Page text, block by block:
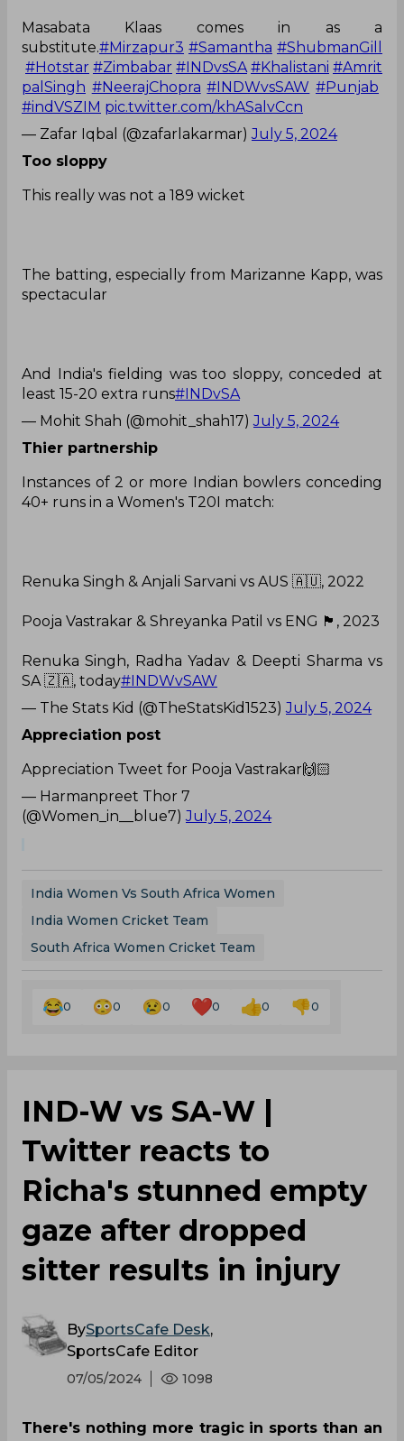
Masabata Klaas comes in as a
substitute.#Mirzapur3 #Samantha #ShubmanGill
#Hotstar #Zimbabar #INDvsSA #Khalistani #Amrit
palSingh #NeerajChopra #INDWvsSAW #Punjab
#indVSZIM pic.twitter.com/khASalvCcn
— Zafar Iqbal (@zafarlakarmar)July 5, 2024
Too sloppy
This really was not a 189 wicket
The batting, especially from Marizanne Kapp, was
spectacular
And India's fielding was too sloppy, conceded at
least 15-20 extra runs#INDvSA
— Mohit Shah (@mohit_shah17)July 5, 2024
Thier partnership
Instances of 2 or more Indian bowlers conceding
40+ runs in a Women's T20I match:
Renuka Singh & Anjali Sarvani vs AUS 🇦🇺, 2022
Pooja Vastrakar & Shreyanka Patil vs ENG 🏴󠁧󠁢󠁥󠁮󠁧󠁿, 2023
Renuka Singh, Radha Yadav & Deepti Sharma vs
SA 🇿🇦, today#INDWvSAW
— The Stats Kid (@TheStatsKid1523)July 5, 2024
Appreciation post
Appreciation Tweet for Pooja Vastrakar🙌🏻
— Harmanpreet Thor 7
(@Women_in__blue7)July 5, 2024
India Women Vs South Africa Women
India Women Cricket Team
South Africa Women Cricket Team
0 0 0 0 0 0
IND-W vs SA-W |
Twitter reacts to
Richa's stunned empty
gaze after dropped
sitter results in injury
BySportsCafe Desk,
SportsCafe Editor
07/05/2024 1098
There's nothing more tragic in sports than an